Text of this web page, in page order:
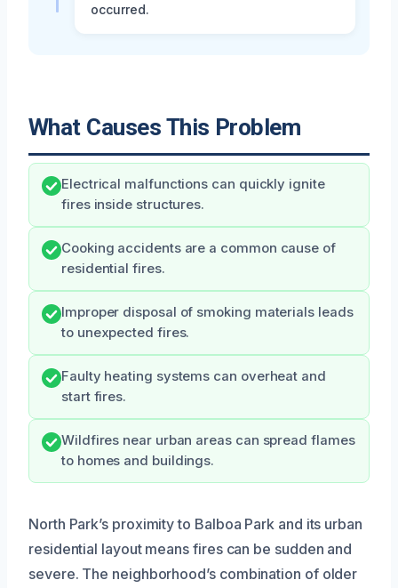
occurred.
What Causes This Problem
Electrical malfunctions can quickly ignite
fires inside structures.
Cooking accidents are a common cause of
residential fires.
Improper disposal of smoking materials leads
to unexpected fires.
Faulty heating systems can overheat and
start fires.
Wildfires near urban areas can spread flames
to homes and buildings.
North Park’s proximity to Balboa Park and its urban
residential layout means fires can be sudden and
severe. The neighborhood’s combination of older